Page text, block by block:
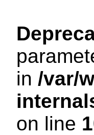
in /var/
on line